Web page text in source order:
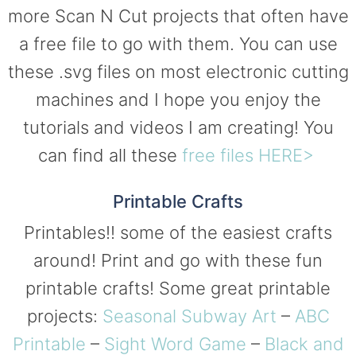
more Scan N Cut projects that often have
a free file to go with them. You can use
these .svg files on most electronic cutting
machines and I hope you enjoy the
tutorials and videos I am creating! You
can find all these free files HERE>
Printable Crafts
Printables!! some of the easiest crafts
around! Print and go with these fun
printable crafts! Some great printable
projects: Seasonal Subway Art – ABC
Printable – Sight Word Game – Black and